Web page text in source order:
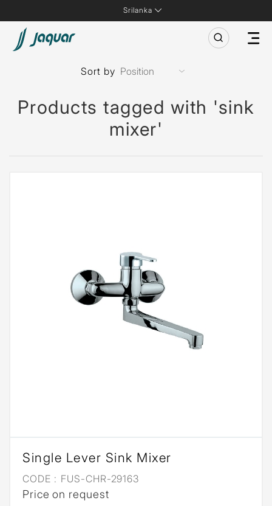
Srilanka
Products tagged with 'sink
mixer'
Sort by
Single Lever Sink Mixer
CODE : FUS-CHR-29163
Price on request